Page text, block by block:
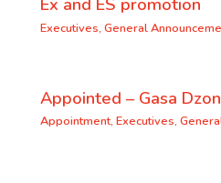
Ex and ES promotion
Executives, General
Appointed – Gasa
Appointment, Executives,